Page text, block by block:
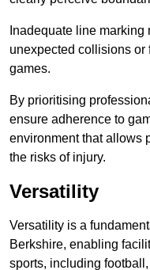
Inadequate line
unexpected collisions or
games.
By prioritising
ensure adherence to
environment that allows
the risks of injury.
Versatility
Versatility is a
Berkshire, enabling
sports, including